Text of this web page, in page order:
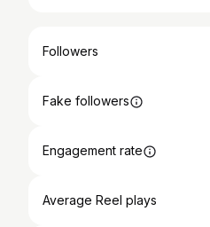
Followers
Fake followers
Engagement rate
Average Reel plays